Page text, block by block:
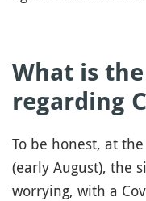
What is
regarding
To be honest, at
(early August), the
worrying, with a